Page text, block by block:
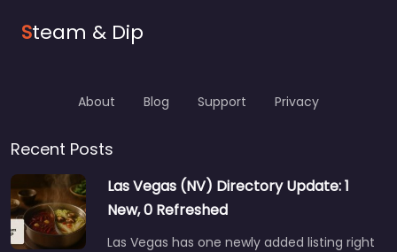
Steam & Dip
About Blog Support Privacy
Recent Posts
Las Vegas (NV) Directory Update: 1
New, 0 Refreshed
Las Vegas has one newly added listing right